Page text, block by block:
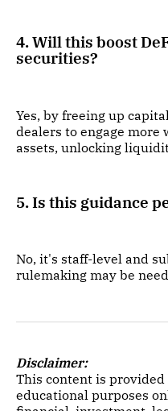
4. Will this boost
securities?
Yes, by freeing up
dealers to engage more
assets, unlocking
5. Is this guidance
No, it's staff-level and
rulemaking may be
Disclaimer:
This content is
educational purposes